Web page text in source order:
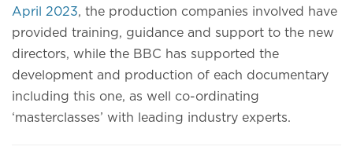
April 2023, the production companies involved have
provided training, guidance and support to the new
directors, while the BBC has supported the
development and production of each documentary
including this one, as well co-ordinating
‘masterclasses’ with leading industry experts.